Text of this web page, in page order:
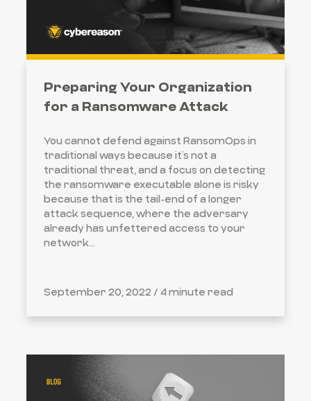
Preparing Your Organization
for a Ransomware Attack
You cannot defend against RansomOps in
traditional ways because it’s not a
traditional threat, and a focus on detecting
the ransomware executable alone is risky
because that is the tail-end of a longer
attack sequence, where the adversary
already has unfettered access to your
network...
September 20, 2022 / 4 minute read